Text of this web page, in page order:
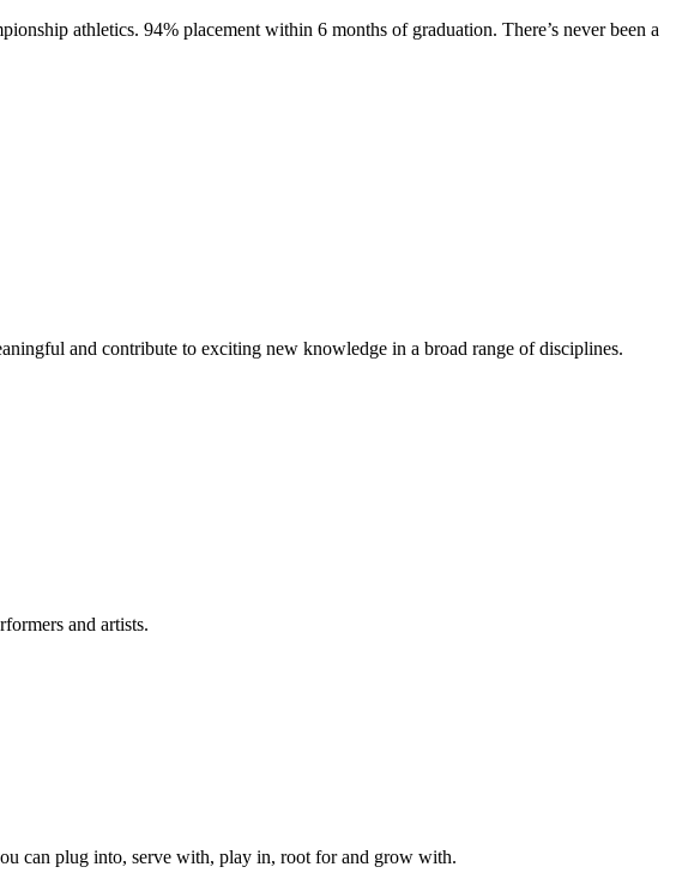
athletics. 94% placement within 6 months of graduation. There’s never been a
and contribute to exciting new knowledge in a broad range of disciplines.
and artists.
can plug into, serve with, play in, root for and grow with.